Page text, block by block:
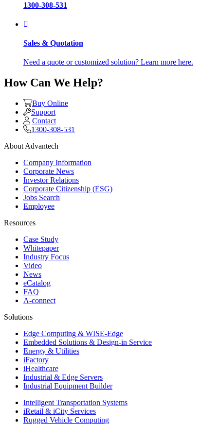
1300-308-531
Sales & Quotation
Need a quote or customized solution? Learn more here.
How Can We Help?
Buy Online
Support
Contact
1300-308-531
About Advantech
Company Information
Corporate News
Investor Relations
Corporate Citizenship (ESG)
Jobs Search
Employee
Resources
Case Study
Whitepaper
Industry Focus
Video
News
eCatalog
FAQ
A-connect
Solutions
Edge Computing & WISE-Edge
Embedded Solutions & Design-in Service
Energy & Utilities
iFactory
iHealthcare
Industrial & Edge Servers
Industrial Equipment Builder
Intelligent Transportation Systems
iRetail & iCity Services
Rugged Vehicle Computing